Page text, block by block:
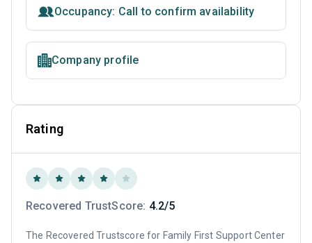
Occupancy: Call to confirm availability
Company profile
Rating
Recovered TrustScore: 4.2/5
The Recovered Trustscore for Family First Support Center